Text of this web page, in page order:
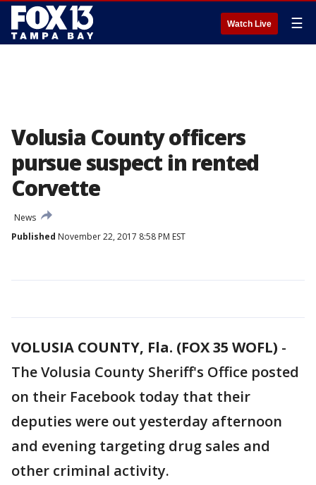
Watch Live ☰
Volusia County officers
pursue suspect in rented
Corvette
News
Published November 22, 2017 8:58 PM EST
VOLUSIA COUNTY, Fla. (FOX 35 WOFL) -
The Volusia County Sheriff's Office posted
on their Facebook today that their
deputies were out yesterday afternoon
and evening targeting drug sales and
other criminal activity.